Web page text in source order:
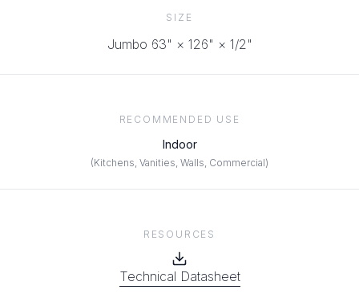
SIZE
Jumbo 63" × 126" × 1/2"
RECOMMENDED USE
Indoor
(Kitchens, Vanities, Walls, Commercial)
RESOURCES
Technical Datasheet